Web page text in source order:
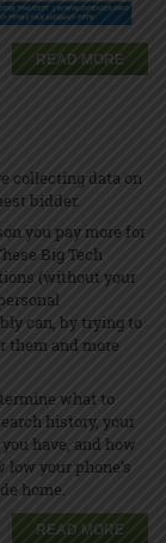
READ MORE
collecting data on
bidder.
you pay more for
Big Tech
(without your
can, by trying to
them and more
what to
history, your
have, and how
your phone’s
home.
READ MORE